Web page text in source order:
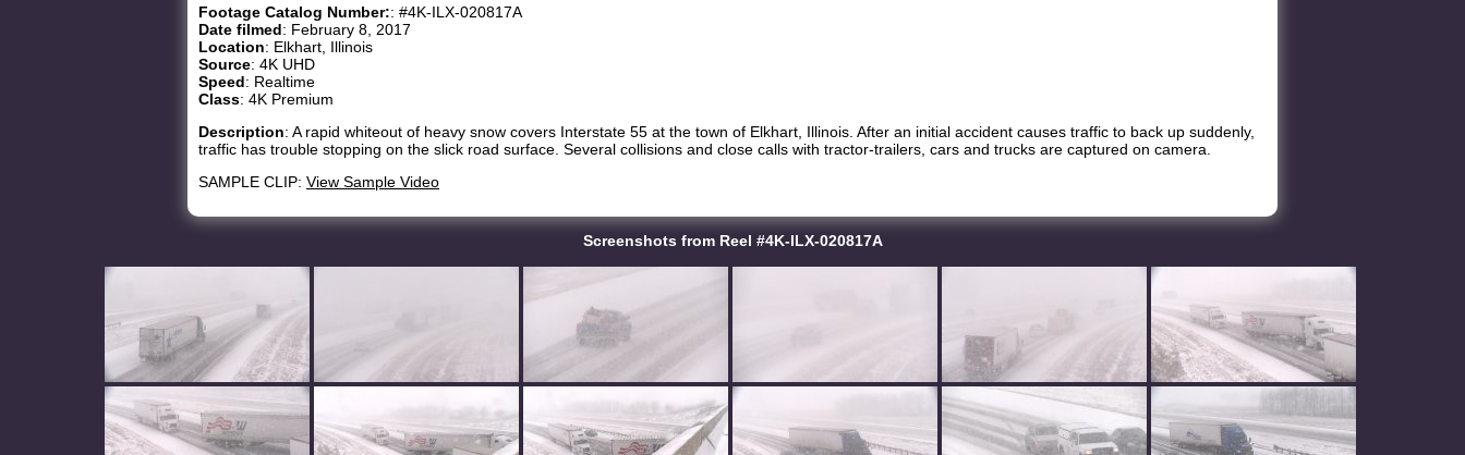
Footage Catalog Number:: #4K-ILX-020817A
Date filmed: February 8, 2017
Location: Elkhart, Illinois
Source: 4K UHD
Speed: Realtime
Class: 4K Premium
Description: A rapid whiteout of heavy snow covers Interstate 55 at the town of Elkhart, Illinois. After an initial accident causes traffic to back up suddenly,
traffic has trouble stopping on the slick road surface. Several collisions and close calls with tractor-trailers, cars and trucks are captured on camera.
SAMPLE CLIP: View Sample Video
Screenshots from Reel #4K-ILX-020817A